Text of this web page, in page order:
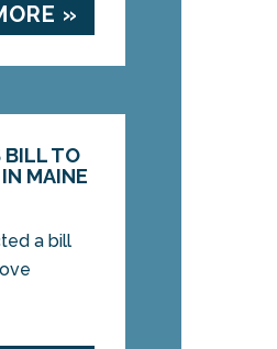
»
BILL TO
MAINE
a bill